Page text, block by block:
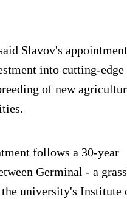
Slavov's
into cutting-edge
of new
follows a 30-year
Germinal - a
university's Institute